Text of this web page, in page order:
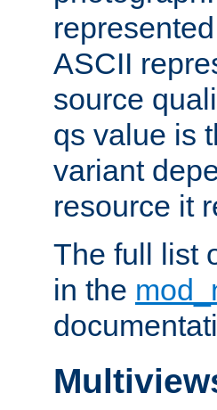
ASCII
source
qs value is
variant
resource it
The full list
in the